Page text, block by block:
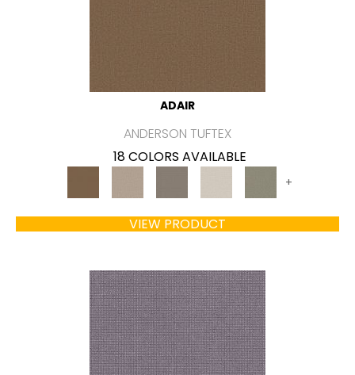
ADAIR
ANDERSON TUFTEX
18 COLORS AVAILABLE
+
VIEW PRODUCT